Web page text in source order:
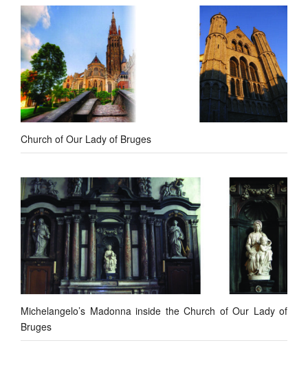
Church of Our Lady of Bruges
Michelangelo’s Madonna inside the Church of Our Lady of
Bruges